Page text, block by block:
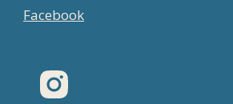
Facebook